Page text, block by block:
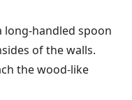
long-handled spoon
of the walls.
the wood-like